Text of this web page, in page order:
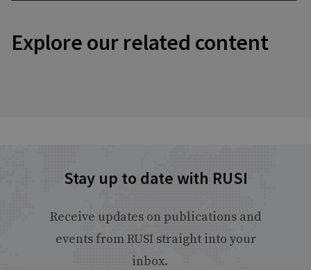
Explore our related content
Stay up to date with RUSI
Receive updates on publications and
events from RUSI straight into your
inbox.